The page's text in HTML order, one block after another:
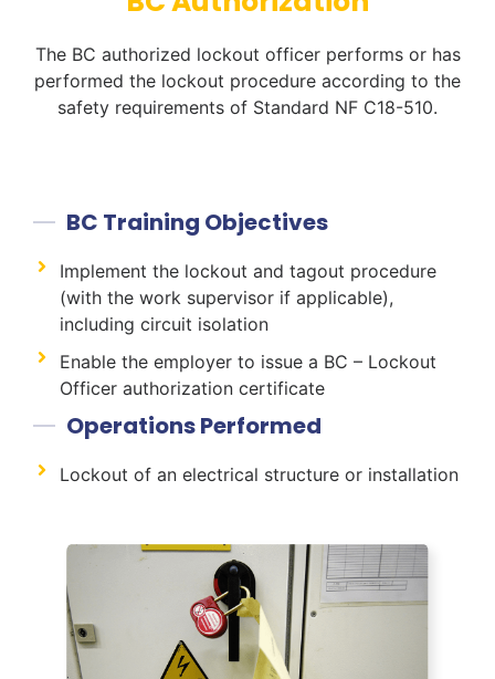
The BC authorized lockout officer performs or has
performed the lockout procedure according to the
safety requirements of Standard NF C18-510.
BC Training Objectives
Implement the lockout and tagout procedure
(with the work supervisor if applicable),
including circuit isolation
Enable the employer to issue a BC – Lockout
Officer authorization certificate
Operations Performed
Lockout of an electrical structure or installation